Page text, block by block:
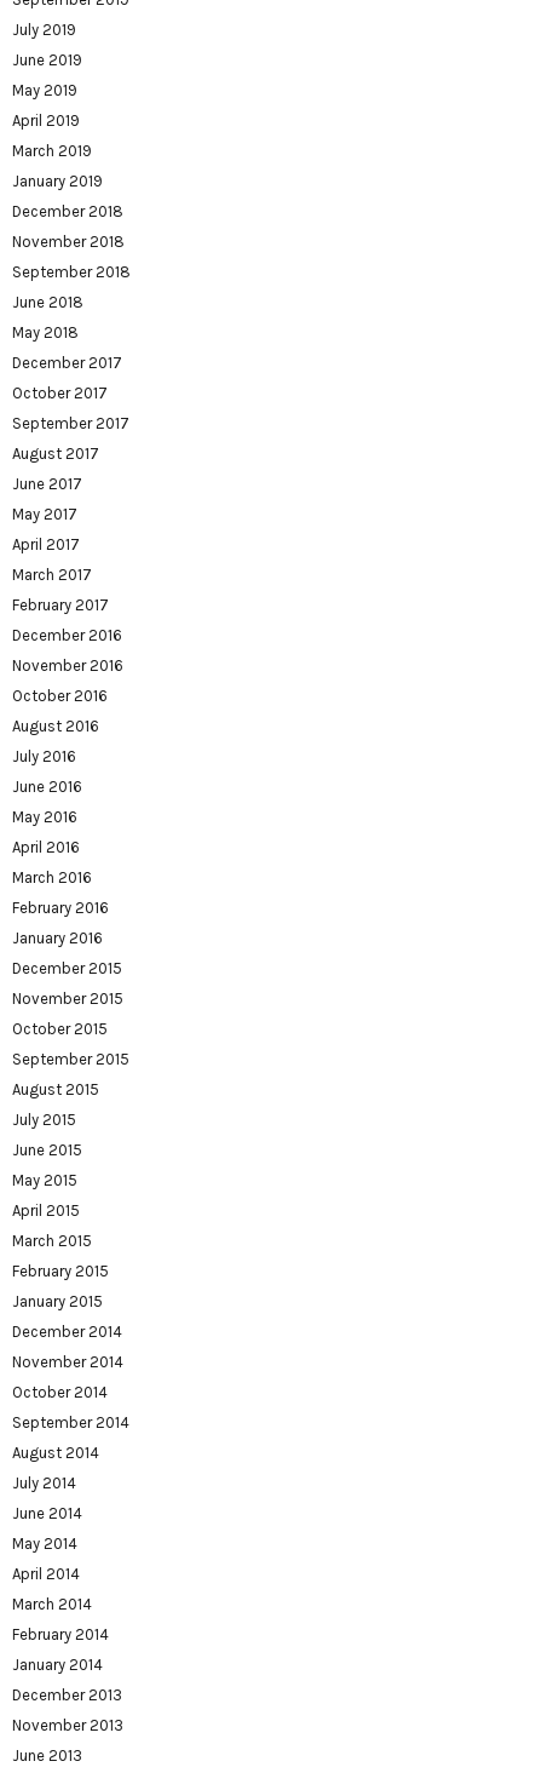
July 2019
June 2019
May 2019
April 2019
March 2019
January 2019
December 2018
November 2018
September 2018
June 2018
May 2018
December 2017
October 2017
September 2017
August 2017
June 2017
May 2017
April 2017
March 2017
February 2017
December 2016
November 2016
October 2016
August 2016
July 2016
June 2016
May 2016
April 2016
March 2016
February 2016
January 2016
December 2015
November 2015
October 2015
September 2015
August 2015
July 2015
June 2015
May 2015
April 2015
March 2015
February 2015
January 2015
December 2014
November 2014
October 2014
September 2014
August 2014
July 2014
June 2014
May 2014
April 2014
March 2014
February 2014
January 2014
December 2013
November 2013
June 2013